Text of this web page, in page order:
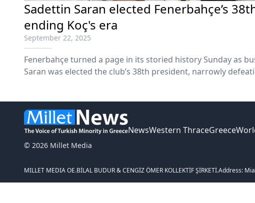
Sadettin Saran elected Fenerbahçe’s
ending Koç's era
September 22, 2025
Fenerbahçe turned a page in its storied history Sunday as
Saran was elected the club’s 38th president, narrowly
© 2026 Millet Media
NewsWestern ThraceGreece
MILLET MEDIA OE.BİLAL BUDUR & CENGİZ ÖMER KOLLEKTİF ŞİRKETİ.Address: